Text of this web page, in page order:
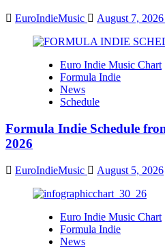
EuroIndieMusic August 7, 2026
Euro Indie Music Chart
Formula Indie
News
Schedule
Formula Indie Schedule
2026
EuroIndieMusic August 5, 2026
Euro Indie Music Chart
Formula Indie
News